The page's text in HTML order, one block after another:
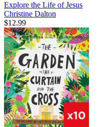
Explore the Life of Jesus
Christine Dalton
$12.99